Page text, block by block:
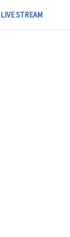
LIVE STREAM